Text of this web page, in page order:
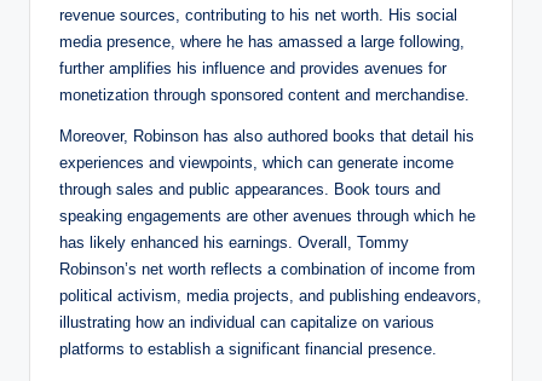
revenue sources, contributing to his net worth. His social
media presence, where he has amassed a large following,
further amplifies his influence and provides avenues for
monetization through sponsored content and merchandise.
Moreover, Robinson has also authored books that detail his
experiences and viewpoints, which can generate income
through sales and public appearances. Book tours and
speaking engagements are other avenues through which he
has likely enhanced his earnings. Overall, Tommy
Robinson’s net worth reflects a combination of income from
political activism, media projects, and publishing endeavors,
illustrating how an individual can capitalize on various
platforms to establish a significant financial presence.